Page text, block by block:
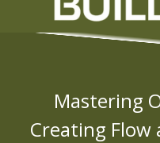
Mastering
Creating Flow